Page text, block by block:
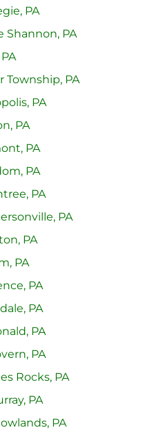
PA
Shannon, PA
Township, PA
PA
PA
PA
PA
PA
PA
PA
PA
PA
PA
PA
PA
Rocks, PA
PA
PA